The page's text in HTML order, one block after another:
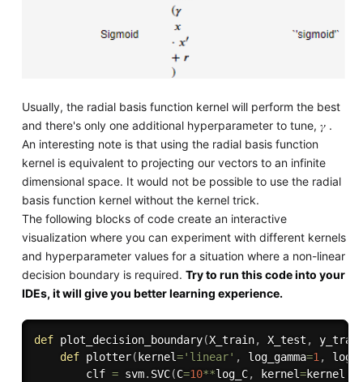
Usually, the radial basis function kernel will perform the best
and there's only one additional hyperparameter to tune, 𝛾 .
An interesting note is that using the radial basis function
kernel is equivalent to projecting our vectors to an infinite
dimensional space. It would not be possible to use the radial
basis function kernel without the kernel trick.
The following blocks of code create an interactive
visualization where you can experiment with different kernels
and hyperparameter values for a situation where a non-linear
decision boundary is required. Try to run this code into your
IDEs, it will give you better learning experience.
def plot_decision_boundary(X_train, X_test ,
def plotter( kernel='linear' , log_gamma=1 ,
        clf
= svm. SVC(C=10**log_C, kernel=kernel